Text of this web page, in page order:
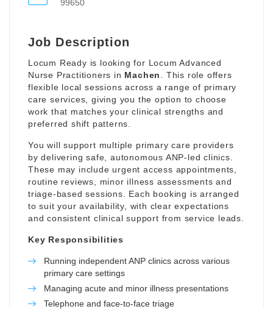
99650
Job Description
Locum Ready is looking for Locum Advanced
Nurse Practitioners in Machen
. This role offers
flexible local sessions across a range of primary
care services, giving you the option to choose
work that matches your clinical strengths and
preferred shift patterns.
You will support multiple primary care providers
by delivering safe, autonomous ANP-led clinics.
These may include urgent access appointments,
routine reviews, minor illness assessments and
triage-based sessions. Each booking is arranged
to suit your availability, with clear expectations
and consistent clinical support from service leads.
Key Responsibilities
Running independent ANP clinics across various
primary care settings
Managing acute and minor illness presentations
Telephone and face-to-face triage